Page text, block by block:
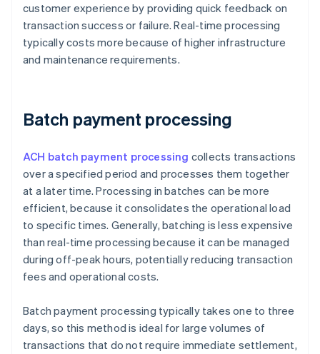
customer experience by providing quick feedback on
transaction success or failure. Real-time processing
typically costs more because of higher infrastructure
and maintenance requirements.
Batch payment processing
ACH batch payment processing collects transactions
over a specified period and processes them together
at a later time. Processing in batches can be more
efficient, because it consolidates the operational load
to specific times. Generally, batching is less expensive
than real-time processing because it can be managed
during off-peak hours, potentially reducing transaction
fees and operational costs.
Batch payment processing typically takes one to three
days, so this method is ideal for large volumes of
transactions that do not require immediate settlement,